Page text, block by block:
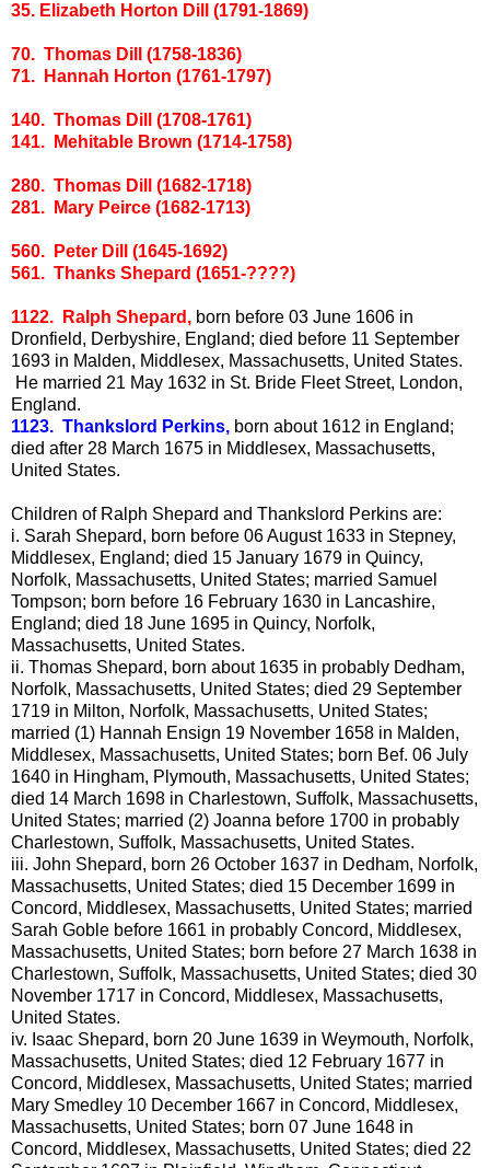
35. Elizabeth Horton Dill (1791-1869)
70. Thomas Dill (1758-1836)
71. Hannah Horton (1761-1797)
140. Thomas Dill (1708-1761)
141. Mehitable Brown (1714-1758)
280. Thomas Dill (1682-1718)
281. Mary Peirce (1682-1713)
560. Peter Dill (1645-1692)
561. Thanks Shepard (1651-????)
1122. Ralph Shepard, born before 03 June 1606 in
Dronfield, Derbyshire, England; died before 11 September
1693 in Malden, Middlesex, Massachusetts, United States.
He married 21 May 1632 in St. Bride Fleet Street, London,
England.
1123. Thankslord Perkins, born about 1612 in England;
died after 28 March 1675 in Middlesex, Massachusetts,
United States.
Children of Ralph Shepard and Thankslord Perkins are:
i. Sarah Shepard, born before 06 August 1633 in Stepney,
Middlesex, England; died 15 January 1679 in Quincy,
Norfolk, Massachusetts, United States; married Samuel
Tompson; born before 16 February 1630 in Lancashire,
England; died 18 June 1695 in Quincy, Norfolk,
Massachusetts, United States.
ii. Thomas Shepard, born about 1635 in probably Dedham,
Norfolk, Massachusetts, United States; died 29 September
1719 in Milton, Norfolk, Massachusetts, United States;
married (1) Hannah Ensign 19 November 1658 in Malden,
Middlesex, Massachusetts, United States; born Bef. 06 July
1640 in Hingham, Plymouth, Massachusetts, United States;
died 14 March 1698 in Charlestown, Suffolk, Massachusetts,
United States; married (2) Joanna before 1700 in probably
Charlestown, Suffolk, Massachusetts, United States.
iii. John Shepard, born 26 October 1637 in Dedham, Norfolk,
Massachusetts, United States; died 15 December 1699 in
Concord, Middlesex, Massachusetts, United States; married
Sarah Goble before 1661 in probably Concord, Middlesex,
Massachusetts, United States; born before 27 March 1638 in
Charlestown, Suffolk, Massachusetts, United States; died 30
November 1717 in Concord, Middlesex, Massachusetts,
United States.
iv. Isaac Shepard, born 20 June 1639 in Weymouth, Norfolk,
Massachusetts, United States; died 12 February 1677 in
Concord, Middlesex, Massachusetts, United States; married
Mary Smedley 10 December 1667 in Concord, Middlesex,
Massachusetts, United States; born 07 June 1648 in
Concord, Middlesex, Massachusetts, United States; died 22